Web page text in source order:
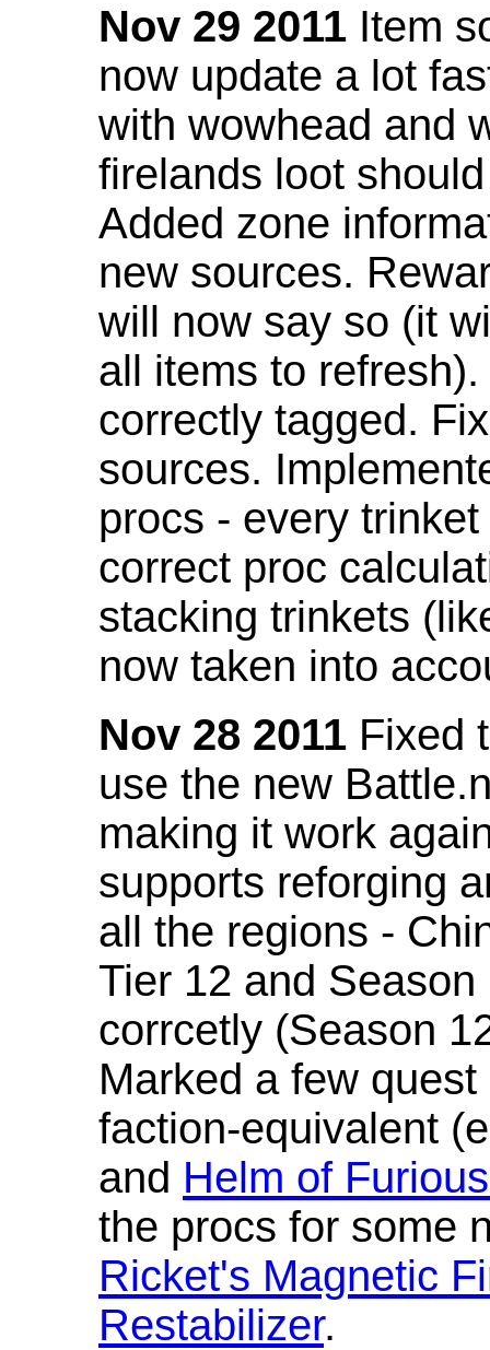
Nov 29 2011 Item
now update a lot
with wowhead and
firelands loot
Added zone
new sources.
will now say so (it
all items to
correctly tagged.
sources.
procs - every
correct proc
stacking trinkets
now taken into
Nov 28 2011 Fixed
use the new
making it work
supports reforging
all the regions -
Tier 12 and
corrcetly (Season
Marked a few
faction-equivalent
and Helm of
the procs for some
Ricket's Magnetic
Restabilizer.